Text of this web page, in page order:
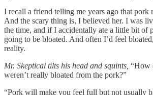
I recall a friend telling me years ago that pork
And the scary thing is, I believed her. I was
the time, and if I accidentally ate a little bit of
going to be bloated. And often I’d feel
reality.
Mr. Skeptical tilts his head and squints, “How
weren’t really bloated from the pork?”
“Pork will make you feel full but not usually